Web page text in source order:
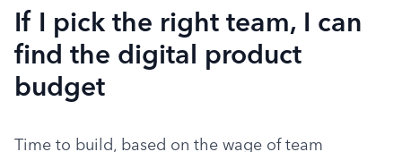
If I pick the right team, I can
find the digital product
budget
Time to build, based on the wage of team